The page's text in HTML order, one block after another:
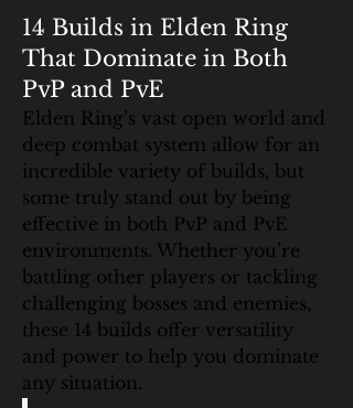
14 Builds in Elden Ring
That Dominate in Both
PvP and PvE
Elden Ring’s vast open world and
deep combat system allow for an
incredible variety of builds, but
some truly stand out by being
effective in both PvP and PvE
environments. Whether you’re
battling other players or tackling
challenging bosses and enemies,
these 14 builds offer versatility
and power to help you dominate
any situation.